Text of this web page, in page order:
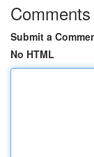
Comments
Submit a
No HTML